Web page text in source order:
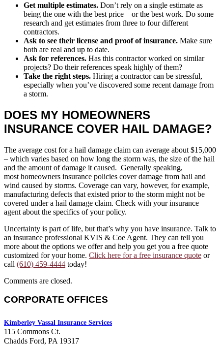
Get multiple estimates. Don’t rely on a single estimate as
being the one with the best price – or the best work. Do some
research and get estimates from three to four different
contractors.
Ask to see their license and proof of insurance. Make sure
both are real and up to date.
Ask for references. Has this contractor worked on similar
projects? Do their references speak highly of them?
Take the right steps. Hiring a contractor can be stressful,
especially when you’ve discovered some recent damage from
a storm.
DOES MY HOMEOWNERS
INSURANCE COVER HAIL DAMAGE?
The average cost for a hail damage claim can average about $15,000
– which varies based on how long the storm was, the size of the hail
and the amount of damage it caused. Generally speaking,
most homeowners insurance policies cover damage from hail and
wind caused by storms. Coverage can vary, however, for example,
manufacturing defects that existed prior to the storm might not be
covered under a hail damage claim. Check with your insurance
agent about the specifics of your policy.
Uncertainty is part of life, but that’s why you have insurance. Talk to
an insurance professional KVIS & Coe Agent. They can tell you
more about the options we offer and help you get you a free quote
customized for your home. Click here for a free insurance quote or
call (610) 459-4444 today!
Comments are closed.
CORPORATE OFFICES
Kimberley Vassal Insurance Services
115 Commons Ct.
Chadds Ford, PA 19317